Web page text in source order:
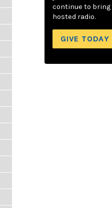
continue to bring
hosted radio.
GIVE TODAY